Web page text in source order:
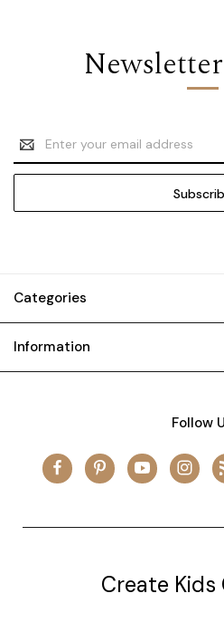
Email
Address
Categories
Information
Follow
Create